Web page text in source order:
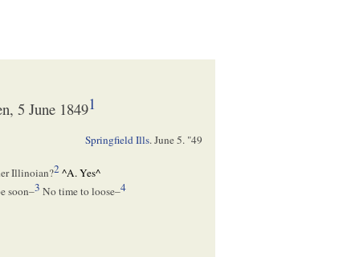
5 June 18491
Springfield Ills.June 5. "49
Illinoian?2^A. Yes^
soon–3 No time to loose–4